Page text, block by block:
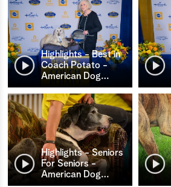
Highlights - Best in
Coach Potato -
American Dog…
Highlights - Seniors
For Seniors -
American Dog…